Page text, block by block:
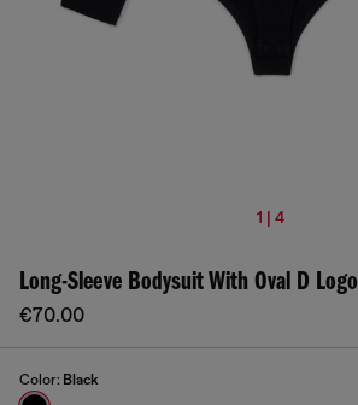
1 | 4
Long-Sleeve Bodysuit With Oval D Logo
€70.00
Color: Black